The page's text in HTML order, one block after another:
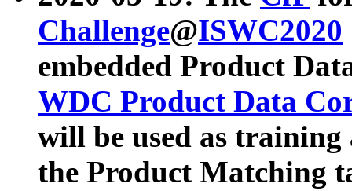
Challenge@ISWC2020
embedded Product
WDC Product Data
will be used as
the Product Matching